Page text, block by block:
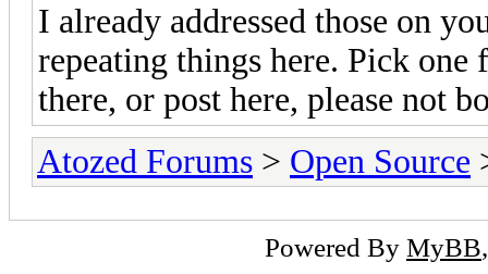
I already addressed those on
repeating things here. Pick
there, or post here, please not
Atozed Forums > Open Source
Powered By MyBB